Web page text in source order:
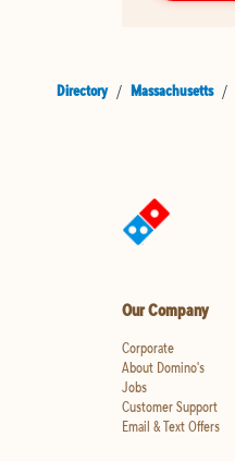
Directory / Massachusetts /
Our Company
Corporate
About Domino's
Jobs
Customer Support
Email & Text Offers